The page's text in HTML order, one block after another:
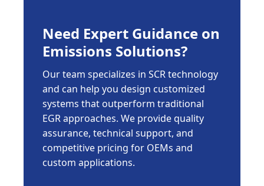
Need Expert Guidance on
Emissions Solutions?
Our team specializes in SCR technology
and can help you design customized
systems that outperform traditional
EGR approaches. We provide quality
assurance, technical support, and
competitive pricing for OEMs and
custom applications.